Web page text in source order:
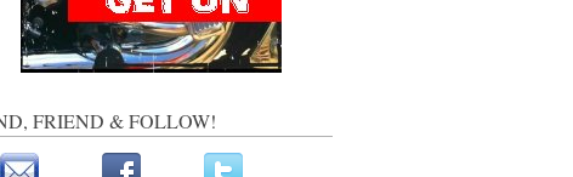
FRIEND & FOLLOW!